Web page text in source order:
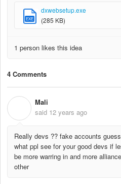
EXE
dxwebsetup.exe
(285 KB)
1 person likes this idea
4 Comments
Mali
said 12 years ago
Really devs ?? fake accounts
what ppl see for your good devs if
be more warring in and more
other